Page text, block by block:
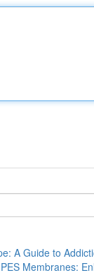
A Guide to
Membranes: